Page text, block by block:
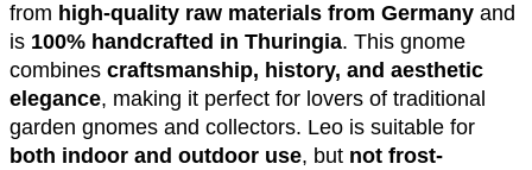
from high-quality raw materials from Germany and
is 100% handcrafted in Thuringia. This gnome
combines craftsmanship, history, and aesthetic
elegance, making it perfect for lovers of traditional
garden gnomes and collectors. Leo is suitable for
both indoor and outdoor use, but not frost-